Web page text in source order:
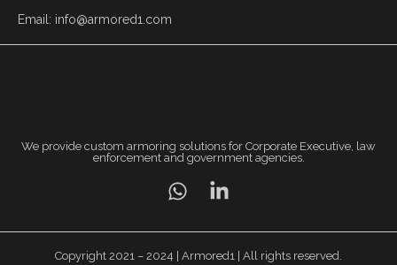
Email: info@armored1.com
We provide custom armoring solutions for Corporate Executive, law
enforcement and government agencies.
Copyright 2021 – 2024 | Armored1 | All rights reserved.